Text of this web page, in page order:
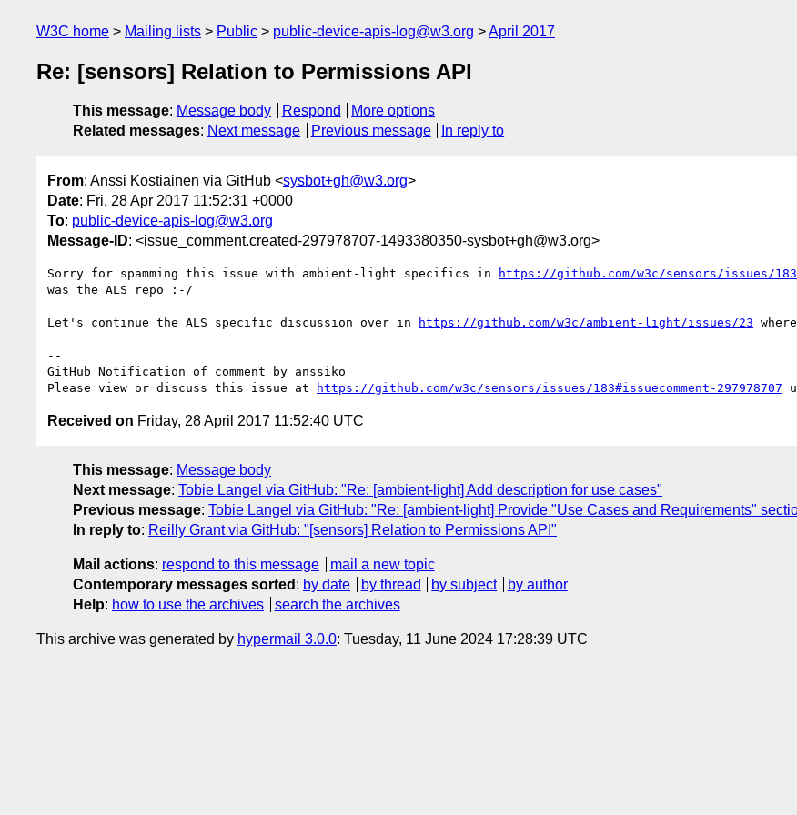
W3C home Mailing lists Public public-device-apis-log@w3.org April 2017
Re: [sensors] Relation to Permissions API
This message: Message body Respond
More options
Related messages: Next message Previous message In reply to
From: Anssi Kostiainen via GitHub <sysbot+gh@w3.org>
Date: Fri, 28 Apr 2017 11:52:31 +0000
To: public-device-apis-log@w3.org
Message-ID: <issue_comment.created-297978707-1493380350-sysbot+gh@w3.org>
Sorry for spamming this issue with ambient-light specifics in https://github.com/w3c/sensors/issues/
was the ALS repo :-/
Let's continue the ALS specific discussion over in https://github.com/w3c/ambient-light/issues/23
--
GitHub Notification of comment by anssiko
Please view or discuss this issue at
https://github.com/w3c/sensors/issues/183#issuecomment-297978707
Received on Friday, 28 April 2017 11:52:40 UTC
This message: Message body
Next message: Tobie Langel via GitHub: "Re: [ambient-light] Add description for use cases"
Previous message: Tobie Langel via GitHub: "Re: [ambient-light] Provide "Use Cases and Requirements"
In reply to: Reilly Grant via GitHub: "[sensors] Relation to Permissions API"
Mail actions: respond to this message
mail a new topic
Contemporary messages sorted : by date by thread by subject
by author
Help: how to use the archives search the archives
This archive was generated by hypermail 3.0.0: Tuesday, 11 June 2024 17:28:39 UTC